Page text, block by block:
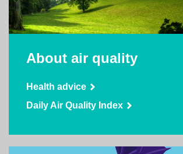
About air quality
Health advice
Daily Air Quality Index